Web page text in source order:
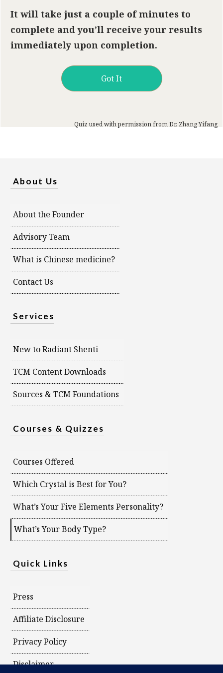
It will take just a couple of minutes to
complete and you’ll receive your results
immediately upon completion.
Got It
Quiz used with permission from Dr. Zhang Yifang
About Us
About the Founder
Advisory Team
What is Chinese medicine?
Contact Us
Services
New to Radiant Shenti
TCM Content Downloads
Sources & TCM Foundations
Courses & Quizzes
Courses Offered
Which Crystal is Best for You?
What’s Your Five Elements Personality?
What’s Your Body Type?
Quick Links
Press
Affiliate Disclosure
Privacy Policy
Disclaimer